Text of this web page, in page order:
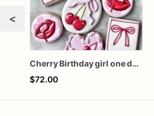
<
Cherry Birthday girl one dozen cookies
$72.00